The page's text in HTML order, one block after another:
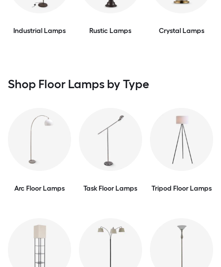
Industrial Lamps Rustic Lamps Crystal Lamps
Shop Floor Lamps by Type
Arc Floor Lamps Task Floor Lamps Tripod Floor Lamps